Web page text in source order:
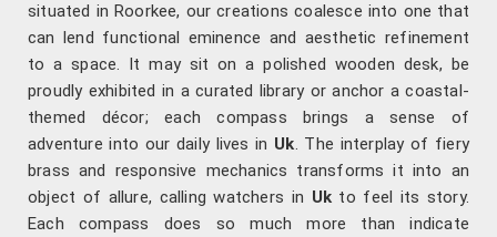
situated in Roorkee, our creations coalesce into one that
can lend functional eminence and aesthetic refinement
to a space. It may sit on a polished wooden desk, be
proudly exhibited in a curated library or anchor a coastal-
themed décor; each compass brings a sense of
adventure into our daily lives in Uk. The interplay of fiery
brass and responsive mechanics transforms it into an
object of allure, calling watchers in Ukto feel its story.
Each compass does so much more than indicate